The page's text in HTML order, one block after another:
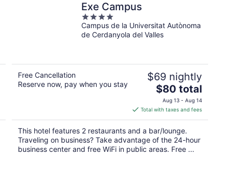
Exe Campus
4
out
of
Campus de la Universitat Autònoma
de Cerdanyola del Valles
Free Cancellation
Reserve now, pay when you stay
$69 nightly
The
price
is
$80
total
per
night
$80 total
Aug 13 - Aug 14
Total with taxes and fees
This hotel features 2 restaurants and a bar/lounge.
Traveling on business? Take advantage of the 24-hour
business center and free WiFi in public areas. Free ...